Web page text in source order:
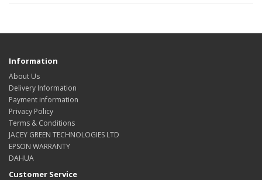
Information
About Us
Delivery Information
Payment information
Privacy Policy
Terms & Conditions
JACEY GREEN TECHNOLOGIES LTD
EPSON WARRANTY
DAHUA
Customer Service